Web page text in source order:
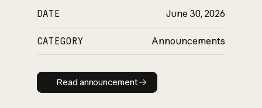
DATE June 30, 2026
CATEGORY Announcements
Read announcement
Read announcement